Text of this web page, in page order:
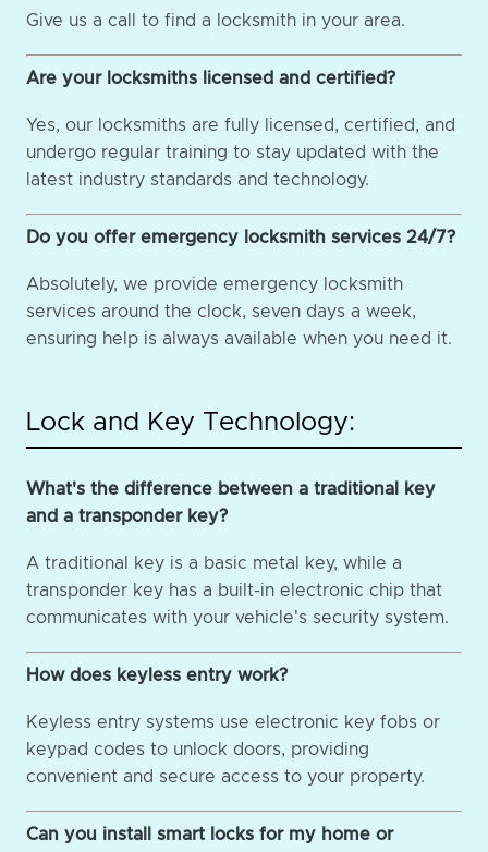
Give us a call to find a locksmith in your area.
Are your locksmiths licensed and certified?
Yes, our locksmiths are fully licensed, certified, and
undergo regular training to stay updated with the
latest industry standards and technology.
Do you offer emergency locksmith services 24/7?
Absolutely, we provide emergency locksmith
services around the clock, seven days a week,
ensuring help is always available when you need it.
Lock and Key Technology:
What's the difference between a traditional key
and a transponder key?
A traditional key is a basic metal key, while a
transponder key has a built-in electronic chip that
communicates with your vehicle's security system.
How does keyless entry work?
Keyless entry systems use electronic key fobs or
keypad codes to unlock doors, providing
convenient and secure access to your property.
Can you install smart locks for my home or